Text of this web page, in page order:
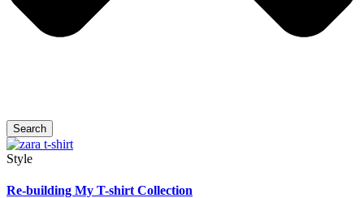
Search
Style
Re-building My T-shirt Collection